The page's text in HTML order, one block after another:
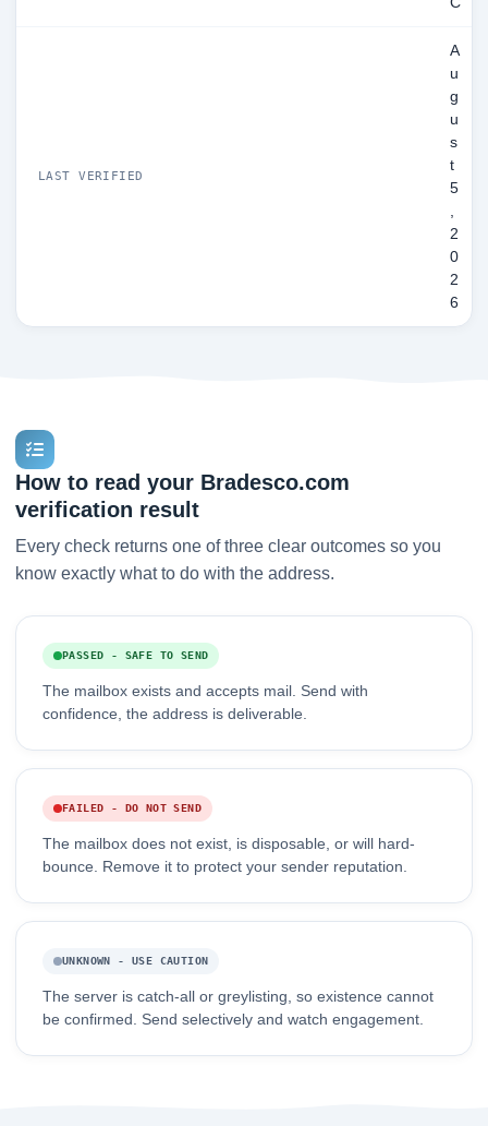
LAST VERIFIED
A
u
g
u
s
t
5
,
2
0
2
6
How to read your Bradesco.com
verification result
Every check returns one of three clear outcomes so you
know exactly what to do with the address.
PASSED - SAFE TO SEND
The mailbox exists and accepts mail. Send with
confidence, the address is deliverable.
FAILED - DO NOT SEND
The mailbox does not exist, is disposable, or will hard-
bounce. Remove it to protect your sender reputation.
UNKNOWN - USE CAUTION
The server is catch-all or greylisting, so existence cannot
be confirmed. Send selectively and watch engagement.